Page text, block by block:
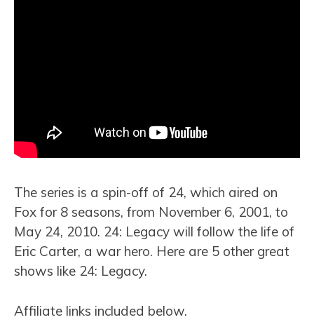
The series is a spin-off of 24, which aired on
Fox for 8 seasons, from November 6, 2001, to
May 24, 2010. 24: Legacy will follow the life of
Eric Carter, a war hero. Here are 5 other great
shows like 24: Legacy.
Affiliate links included below.